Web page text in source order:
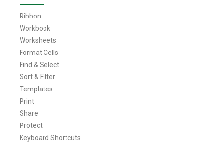
Ribbon
Workbook
Worksheets
Format Cells
Find & Select
Sort & Filter
Templates
Print
Share
Protect
Keyboard Shortcuts